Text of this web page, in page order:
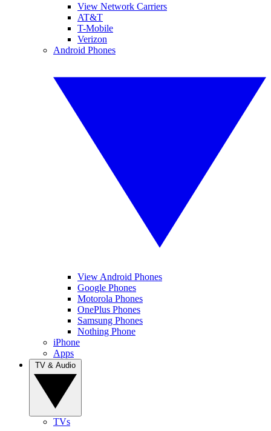
View Network Carriers
AT&T
T-Mobile
Verizon
Android Phones
View Android Phones
Google Phones
Motorola Phones
OnePlus Phones
Samsung Phones
Nothing Phone
iPhone
Apps
TVs